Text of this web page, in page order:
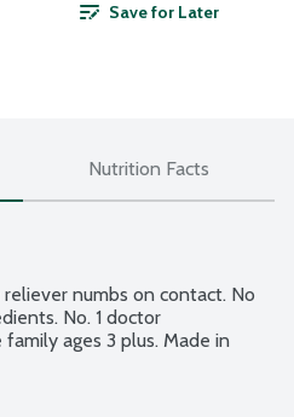
Save for Later
Nutrition Facts
numbs on contact. No
No. 1 doctor
ages 3 plus. Made in